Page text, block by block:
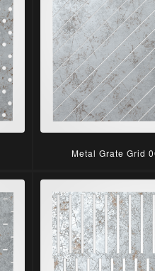
Metal Grate Grid